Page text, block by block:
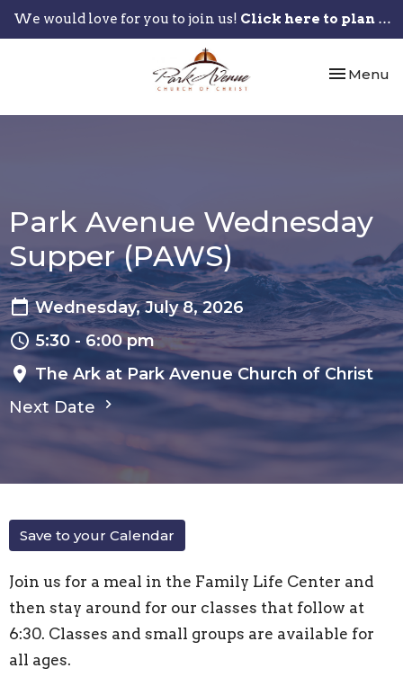
We would love for you to join us! Click here to plan your visit.
Toggle
Menu
Park Avenue Wednesday
Supper (PAWS)
Wednesday, July 8, 2026
5:30 - 6:00 pm
The Ark at Park Avenue Church of Christ
Next Date
Save to your Calendar
Join us for a meal in the Family Life Center and
then stay around for our classes that follow at
6:30. Classes and small groups are available for
all ages.